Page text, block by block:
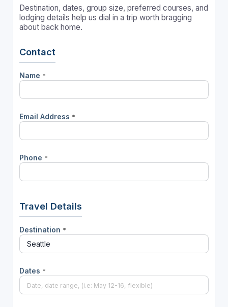
Destination, dates, group size, preferred courses, and
lodging details help us dial in a trip worth bragging
about back home.
Contact
Name *
Email Address *
Phone *
Travel Details
Destination *
Dates *